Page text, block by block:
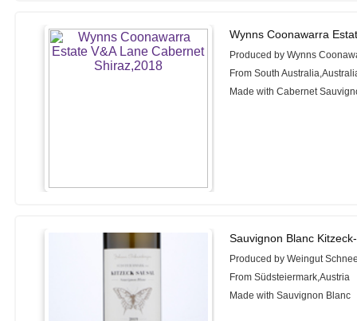
Wynns Coonawarra
Produced by Wynns
From South
Made with Cabernet
Sauvignon Blanc
Produced by Weingut
From Südsteiermark,Austria
Made with Sauvignon Blanc